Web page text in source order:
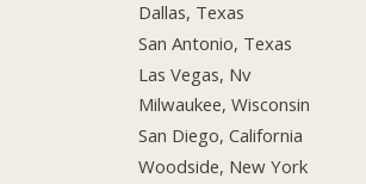
Dallas, Texas
San Antonio, Texas
Las Vegas, Nv
Milwaukee, Wisconsin
San Diego, California
Woodside, New York